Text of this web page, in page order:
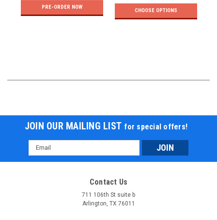
PRE-ORDER NOW
CHOOSE OPTIONS
JOIN OUR MAILING LIST for special offers!
Email
Address
Contact Us
711 106th St suite b
Arlington, TX 76011